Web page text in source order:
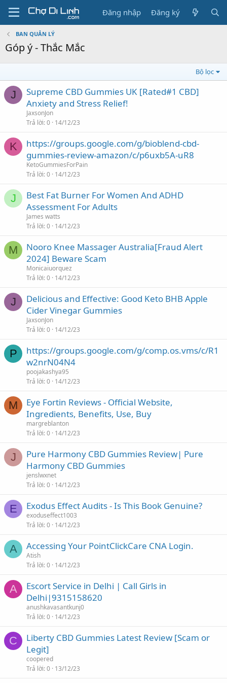
Đăng nhập Đăng ký
BAN QUẢN LÝ
Góp ý - Thắc Mắc
Bộ lọc
J
Supreme CBD Gummies UK [Rated#1 CBD]
Anxiety and Stress Relief!
JaxsonJon
Trả lời 0 14/12/23
K
https://groups.google.com/g/bioblend-cbd-
gummies-review-amazon/c/p6uxb5A-uR8
KetoGummiesForPain
Trả lời 0 14/12/23
J
Best Fat Burner For Women And ADHD
Assessment For Adults
James watts
Trả lời 0 14/12/23
M
Nooro Knee Massager Australia[Fraud Alert
2024] Beware Scam
Monicaiuorquez
Trả lời 0 14/12/23
J
Delicious and Effective: Good Keto BHB Apple
Cider Vinegar Gummies
JaxsonJon
Trả lời 0 14/12/23
P
https://groups.google.com/g/comp.os.vms/c/R1
w2nrN04N4
poojakashya95
Trả lời 0 14/12/23
M
Eye Fortin Reviews - Official Website,
Ingredients, Benefits, Use, Buy
margreblanton
Trả lời 0 14/12/23
J
Pure Harmony CBD Gummies Review| Pure
Harmony CBD Gummies
jenslwxnet
Trả lời 0 14/12/23
E Exodus Effect Audits - Is This Book Genuine?
exoduseffect1003
Trả lời 0 14/12/23
A Accessing Your PointClickCare CNA Login.
Atish
Trả lời 0 14/12/23
A
Escort Service in Delhi | Call Girls in
Delhi|9315158620
anushkavasantkunj0
Trả lời 0 14/12/23
C
Liberty CBD Gummies Latest Review [Scam or
Legit]
coopered
Trả lời 0 13/12/23